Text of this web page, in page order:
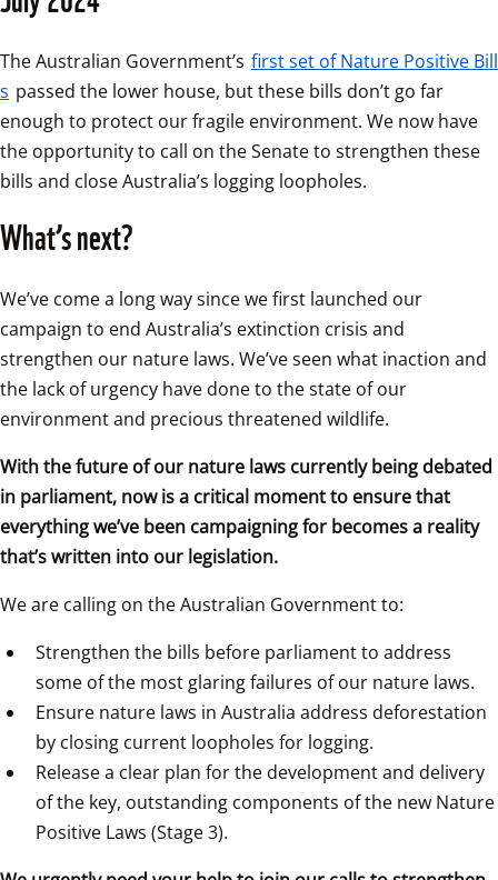
The Australian Government’s first set of Nature Positive Bill
s passed the lower house, but these bills don’t go far
enough to protect our fragile environment. We now have
the opportunity to call on the Senate to strengthen these
bills and close Australia’s logging loopholes.
What’s next?
We’ve come a long way since we first launched our
campaign to end Australia’s extinction crisis and
strengthen our nature laws. We’ve seen what inaction and
the lack of urgency have done to the state of our
environment and precious threatened wildlife.
With the future of our nature laws currently being debated
in parliament, now is a critical moment to ensure that
everything we’ve been campaigning for becomes a reality
that’s written into our legislation.
We are calling on the Australian Government to:
Strengthen the bills before parliament to address
some of the most glaring failures of our nature laws.
Ensure nature laws in Australia address deforestation
by closing current loopholes for logging.
Release a clear plan for the development and delivery
of the key, outstanding components of the new Nature
Positive Laws (Stage 3).